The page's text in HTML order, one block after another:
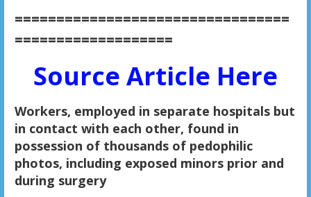
=================================
===================
Source Article Here
Workers, employed in separate hospitals but
in contact with each other, found in
possession of thousands of pedophilic
photos, including exposed minors prior and
during surgery